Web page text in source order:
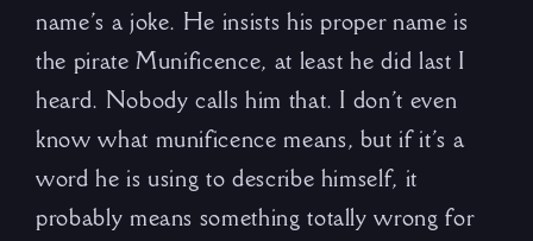
name’s a joke. He insists his proper name is
the pirate Munificence, at least he did last I
heard. Nobody calls him that. I don’t even
know what munificence means, but if it’s a
word he is using to describe himself, it
probably means something totally wrong for